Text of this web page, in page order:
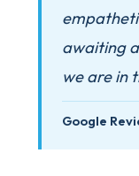
awaiting
we are in
Google